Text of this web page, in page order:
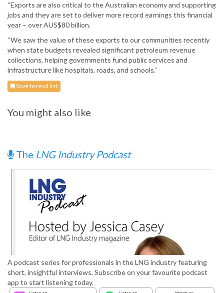
“Exports are also critical to the Australian economy and supporting
jobs and they are set to deliver more record earnings this financial
year – over AUS$80 billion.
“We saw the value of these exports to our communities recently
when state budgets revealed significant petroleum revenue
collections, helping governments fund public services and
infrastructure like hospitals, roads, and schools.”
Save to read list
You might also like
The LNG Industry Podcast
A podcast series for professionals in the LNG industry featuring
short, insightful interviews. Subscribe on your favourite podcast
app to start listening today.